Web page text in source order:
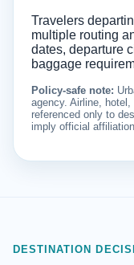
Travelers
multiple routing
dates, departure
baggage
Policy-safe note:
agency. Airline,
referenced only to
imply official
DESTINATION